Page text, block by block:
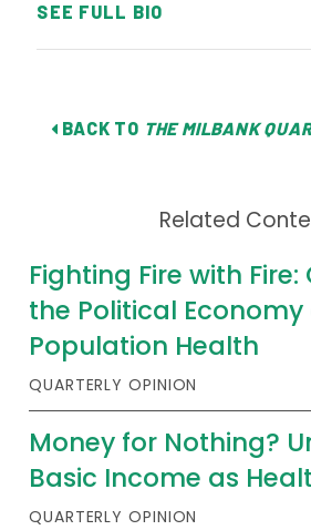
SEE FULL BIO
BACK TO THE MILBANK
Related
Fighting Fire with Fire:
the Political Economy
Population Health
QUARTERLY OPINION
Money for Nothing?
Basic Income as
QUARTERLY OPINION